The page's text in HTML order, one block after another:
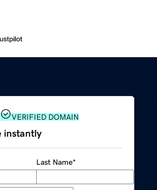
VERIFIED DOMAIN
instantly
Last Name*